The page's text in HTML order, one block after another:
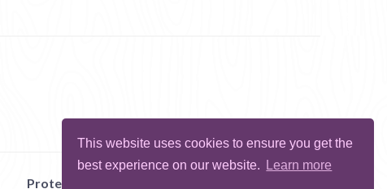
This website uses cookies to ensure you get the
best experience on our website.
Learn more
Protect Me